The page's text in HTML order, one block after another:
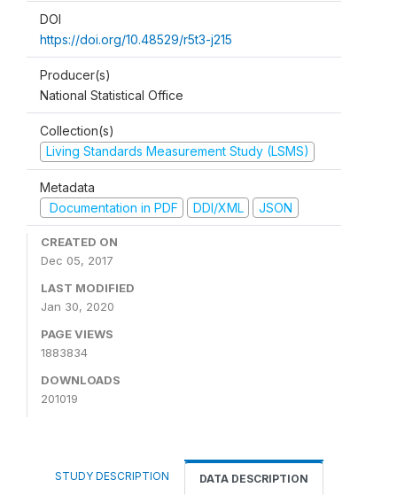
DOI
https://doi.org/10.48529/r5t3-j215
Producer(s)
National Statistical Office
Collection(s)
Living Standards Measurement Study (LSMS)
Metadata
Documentation in PDF
DDI/XML JSON
CREATED ON
Dec 05, 2017
LAST MODIFIED
Jan 30, 2020
PAGE VIEWS
1883834
DOWNLOADS
201019
STUDY DESCRIPTION DATA DESCRIPTION